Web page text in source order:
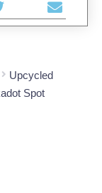
Upcycled
Spot